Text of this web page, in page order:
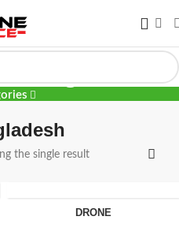
the single result
DRONE